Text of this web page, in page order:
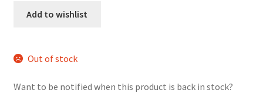
diceAdd to wishlist
Out of stock
Want to be notified when this product is back in stock?